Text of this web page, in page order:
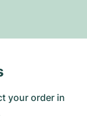
your order in